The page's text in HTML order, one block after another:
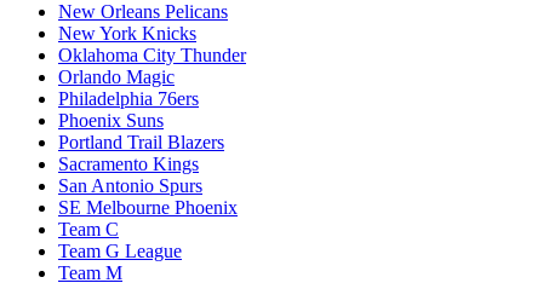
New Orleans Pelicans
New York Knicks
Oklahoma City Thunder
Orlando Magic
Philadelphia 76ers
Phoenix Suns
Portland Trail Blazers
Sacramento Kings
San Antonio Spurs
SE Melbourne Phoenix
Team C
Team G League
Team M